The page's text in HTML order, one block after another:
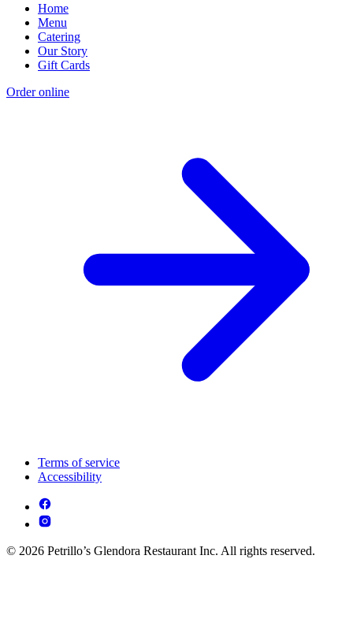
Home
Menu
Catering
Our Story
Gift Cards
Order online
Terms of service
Accessibility
© 2026 Petrillo’s Glendora Restaurant Inc. All rights reserved.